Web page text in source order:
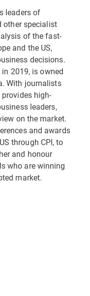
leaders of
other specialist
of the fast-
and the US,
decisions.
2019, is owned
With journalists
provides high-
leaders,
on the market.
and awards
through CPI, to
and honour
who are winning
market.